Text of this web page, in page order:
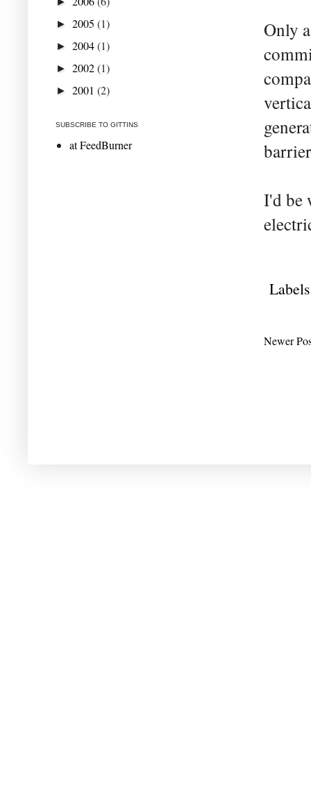
Only
I'd be
Newer
► 2005 (1)
► 2004(1)
► 2002(1)
► 2001 (2)
SUBSCRIBE TO GITTINS
at FeedBurner